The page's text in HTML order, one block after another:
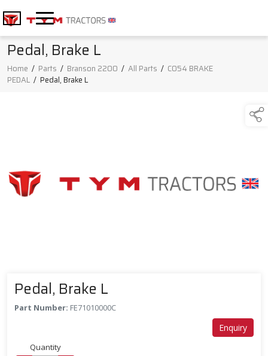
Pedal, Brake L
Home / Parts / Branson 2200 / All Parts / C054 BRAKE
PEDAL / Pedal, Brake L
Pedal, Brake L
Part Number: FE71010000C
Enquiry
Quantity